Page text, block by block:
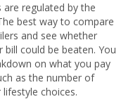
are regulated by the
best way to compare
and see whether
could be beaten. You
on what you pay
as the number of
choices.